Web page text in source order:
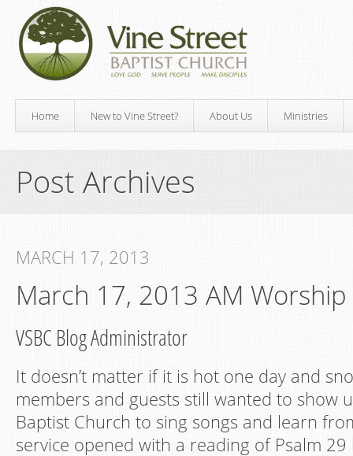
Home New to Vine Street? About Us Ministries
Post Archives
MARCH 17, 2013
March 17, 2013 AM Worship
VSBC Blog Administrator
It doesn’t matter if it is hot one day and
members and guests still wanted to show
Baptist Church to sing songs and learn
service opened with a reading of Psalm 29